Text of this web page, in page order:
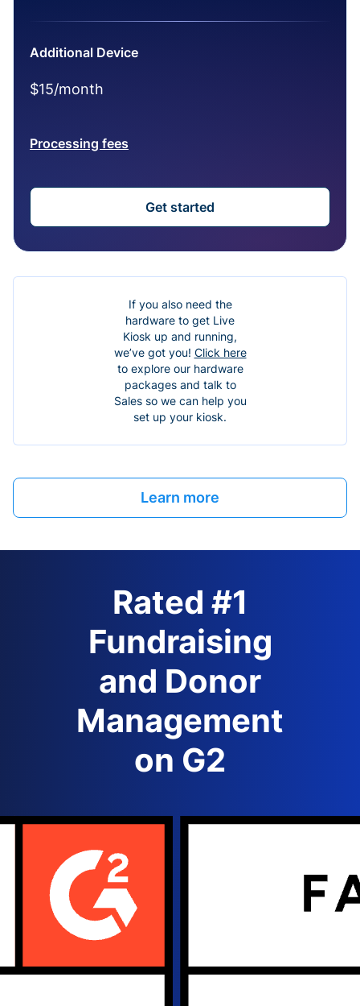
Additional Device
$15/month
Processing fees
Get started
If you also need the
hardware to get Live
Kiosk up and running,
we’ve got you! Click here
to explore our hardware
packages and talk to
Sales so we can help you
set up your kiosk.
Learn more
Rated #1
Fundraising
and Donor
Management
on G2